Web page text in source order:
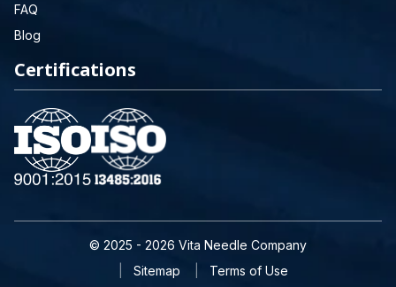
FAQ
Blog
Certifications
© 2025 - 2026 Vita Needle Company
Sitemap
Terms of Use